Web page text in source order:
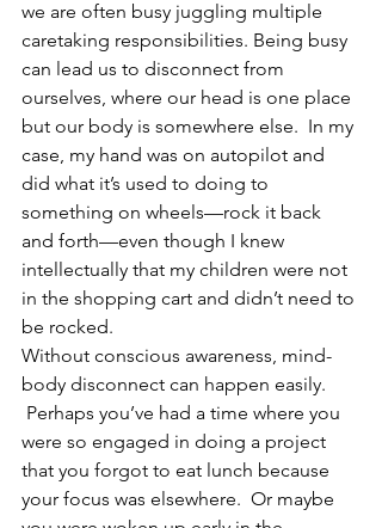
we are often busy juggling multiple
caretaking responsibilities. Being busy
can lead us to disconnect from
ourselves, where our head is one place
but our body is somewhere else.  In my
case, my hand was on autopilot and
did what it’s used to doing to
something on wheels—rock it back
and forth—even though I knew
intellectually that my children were not
in the shopping cart and didn’t need to
be rocked.
Without conscious awareness, mind-
body disconnect can happen easily.
Perhaps you’ve had a time where you
were so engaged in doing a project
that you forgot to eat lunch because
your focus was elsewhere.  Or maybe